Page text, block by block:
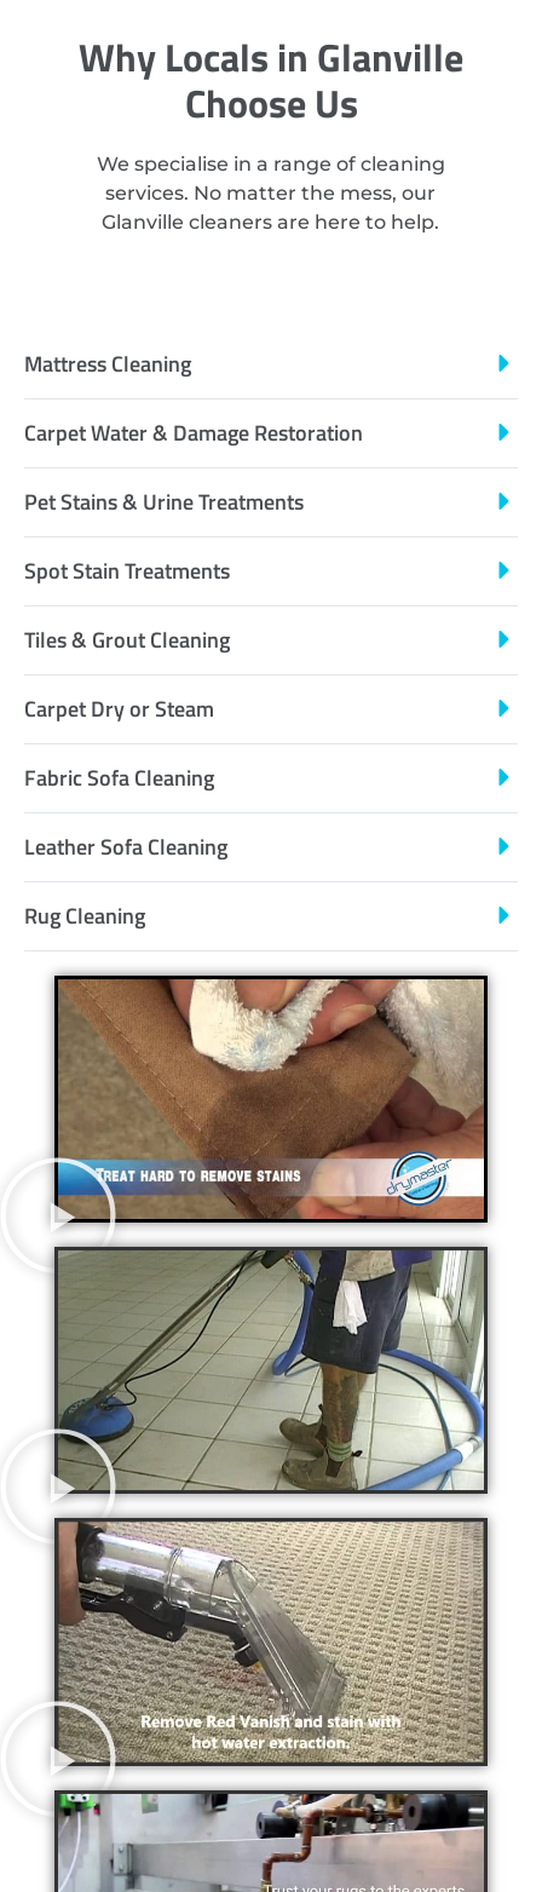
Why Locals in Glanville
Choose Us
We specialise in a range of cleaning
services. No matter the mess, our
Glanville cleaners are here to help.
Mattress Cleaning
Carpet Water & Damage Restoration
Pet Stains & Urine Treatments
Spot Stain Treatments
Tiles & Grout Cleaning
Carpet Dry or Steam
Fabric Sofa Cleaning
Leather Sofa Cleaning
Rug Cleaning